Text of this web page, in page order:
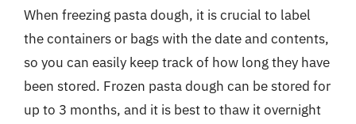
When freezing pasta dough, it is crucial to label
the containers or bags with the date and contents,
so you can easily keep track of how long they have
been stored. Frozen pasta dough can be stored for
up to 3 months, and it is best to thaw it overnight